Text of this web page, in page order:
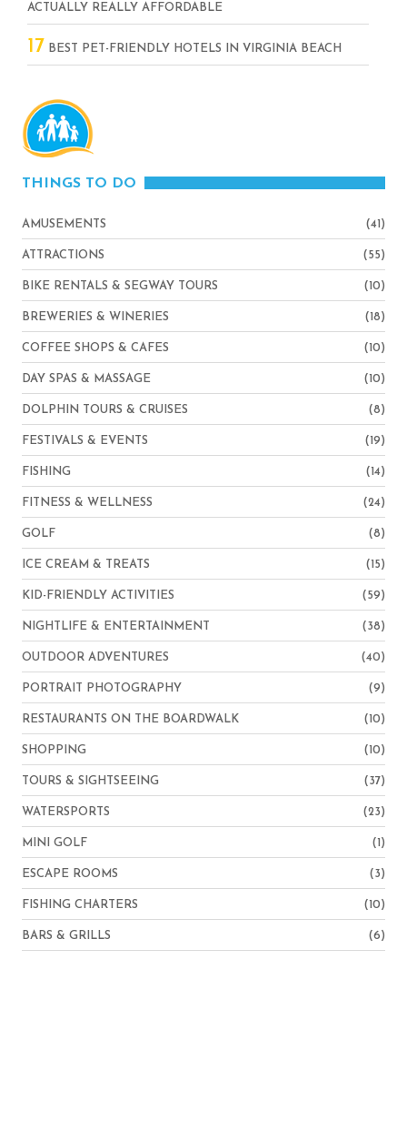
ACTUALLY REALLY AFFORDABLE
17 BEST PET-FRIENDLY HOTELS IN VIRGINIA BEACH
THINGS TO DO
AMUSEMENTS (41)
ATTRACTIONS (55)
BIKE RENTALS & SEGWAY TOURS (10)
BREWERIES & WINERIES (18)
COFFEE SHOPS & CAFES (10)
DAY SPAS & MASSAGE (10)
DOLPHIN TOURS & CRUISES (8)
FESTIVALS & EVENTS (19)
FISHING (14)
FITNESS & WELLNESS (24)
GOLF (8)
ICE CREAM & TREATS (15)
KID-FRIENDLY ACTIVITIES (59)
NIGHTLIFE & ENTERTAINMENT (38)
OUTDOOR ADVENTURES (40)
PORTRAIT PHOTOGRAPHY (9)
RESTAURANTS ON THE BOARDWALK (10)
SHOPPING (10)
TOURS & SIGHTSEEING (37)
WATERSPORTS (23)
MINI GOLF (1)
ESCAPE ROOMS (3)
FISHING CHARTERS (10)
BARS & GRILLS (6)